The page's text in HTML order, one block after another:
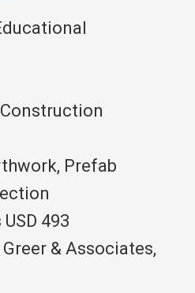
Construction
Prefab
493
& Associates,